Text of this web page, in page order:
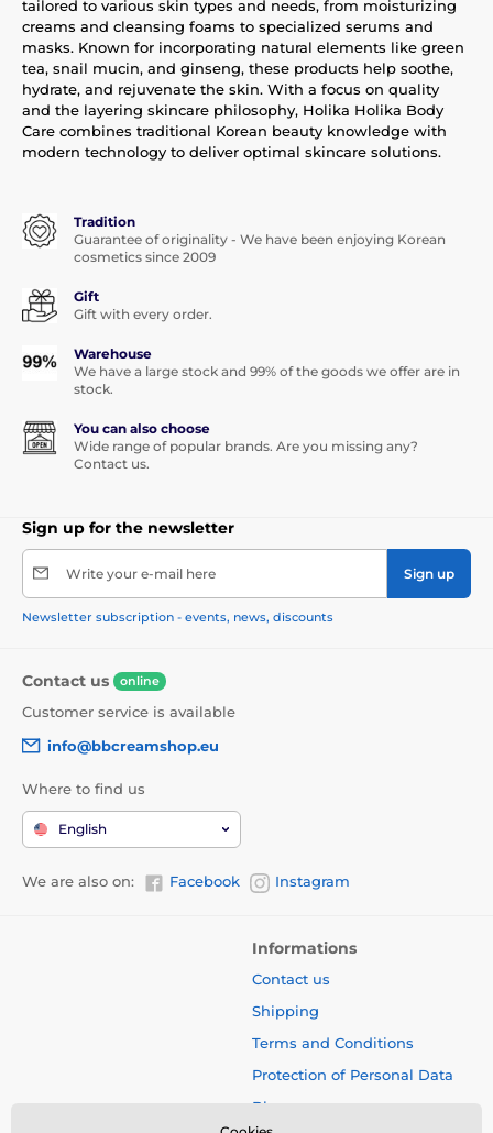
tailored to various skin types and needs, from moisturizing
creams and cleansing foams to specialized serums and
masks. Known for incorporating natural elements like green
tea, snail mucin, and ginseng, these products help soothe,
hydrate, and rejuvenate the skin. With a focus on quality
and the layering skincare philosophy, Holika Holika Body
Care combines traditional Korean beauty knowledge with
modern technology to deliver optimal skincare solutions.
Tradition
Guarantee of originality - We have been enjoying Korean
cosmetics since 2009
Gift
Gift with every order.
Warehouse
We have a large stock and 99% of the goods we offer are in
stock.
You can also choose
Wide range of popular brands. Are you missing any?
Contact us.
Sign up for the newsletter
Write your e-mail here Sign up
Newsletter subscription - events, news, discounts
Contact us online
Customer service is available
info@bbcreamshop.eu
Where to find us
English
We are also on: Facebook Instagram
Informations
Contact us
Shipping
Terms and Conditions
Protection of Personal Data
Blog